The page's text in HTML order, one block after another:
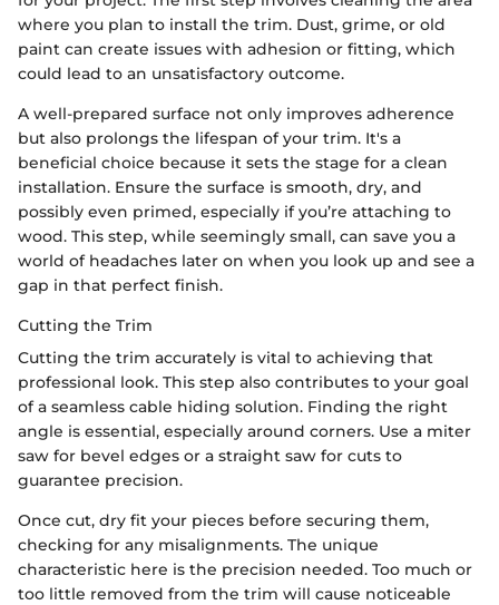
where you plan to install the trim. Dust, grime, or old
paint can create issues with adhesion or fitting, which
could lead to an unsatisfactory outcome.
A well-prepared surface not only improves adherence
but also prolongs the lifespan of your trim. It's a
beneficial choice because it sets the stage for a clean
installation. Ensure the surface is smooth, dry, and
possibly even primed, especially if you’re attaching to
wood. This step, while seemingly small, can save you a
world of headaches later on when you look up and see a
gap in that perfect finish.
Cutting the Trim
Cutting the trim accurately is vital to achieving that
professional look. This step also contributes to your goal
of a seamless cable hiding solution. Finding the right
angle is essential, especially around corners. Use a miter
saw for bevel edges or a straight saw for cuts to
guarantee precision.
Once cut, dry fit your pieces before securing them,
checking for any misalignments. The unique
characteristic here is the precision needed. Too much or
too little removed from the trim will cause noticeable